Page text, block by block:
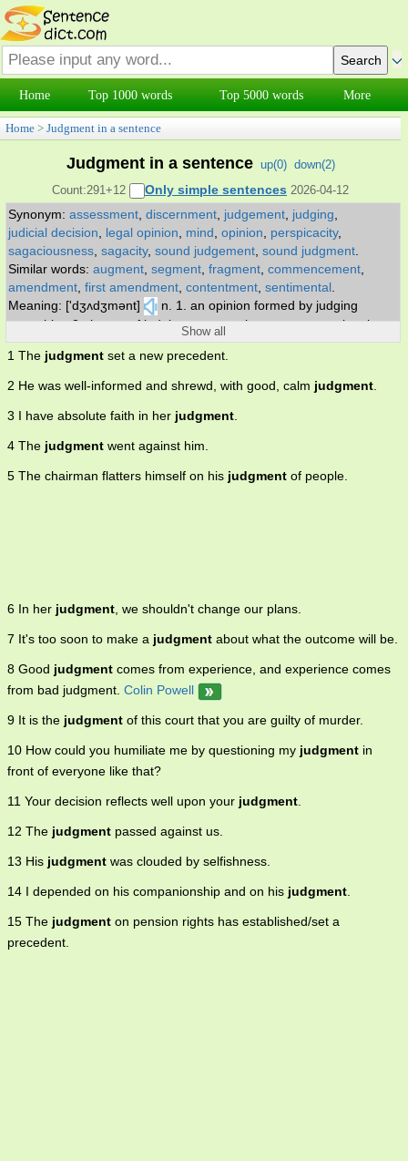
Home Top 1000 words Top 5000 words More
Home > Judgment in a sentence
Judgment in a sentence up(0) down(2)
Count:291+12
Only simple sentences 2026-04-12
Synonym: assessment discernment judgement judging
judicial decision
legal opinion mind opinion perspicacity,
sagaciousness sagacity, sound judgement sound judgment
Similar words: augment segment fragment commencement
amendment first amendment contentment sentimental
Meaning: ['dʒʌdʒmənt]
n. 1. an opinion formed by judging
something 2. the act of judging or assessing a person or situation
or event 3. (law) the determination by a court of competent
jurisdiction on matters submitted to it 4. the cognitive process of
reaching a decision or drawing conclusions 5. the legal document
stating the reasons for a judicial decision 6. the capacity to assess
situations or circumstances shrewdly and to draw sound
between relations.
Show all
1 The judgment set a new precedent.
2 He was well-informed and shrewd, with good, calm judgment
3 I have absolute faith in her judgment
4 The judgment went against him.
5 The chairman flatters himself on his judgment of people.
6 In her judgment , we shouldn't change our plans.
7 It's too soon to make a judgment about what the outcome will be.
8 Good judgment comes from experience, and experience comes
from bad judgment. Colin Powell
9 It is the judgment of this court that you are guilty of murder.
10 How could you humiliate me by questioning my judgment in
front of everyone like that?
11 Your decision reflects well upon your judgment
12 The judgment passed against us.
13 His judgment was clouded by selfishness.
14 I depended on his companionship and on his judgment
15 The judgment on pension rights has established/set a
precedent.